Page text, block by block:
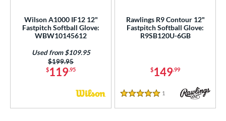
Wilson A1000 IF12 12"
Fastpitch Softball Glove:
WBW10145612
$119.95
Price was:
$199.95
Used from $109.95
Rawlings R9 Contour 12"
Fastpitch Softball Glove:
R9SB120U-6GB
$149.99
5 Stars
1 Reviews